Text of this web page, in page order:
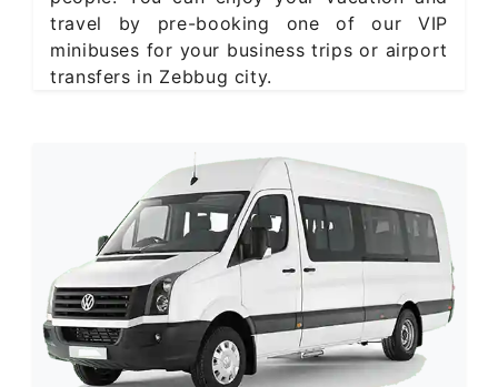
travel by pre-booking one of our VIP
minibuses for your business trips or airport
transfers in Zebbug city.